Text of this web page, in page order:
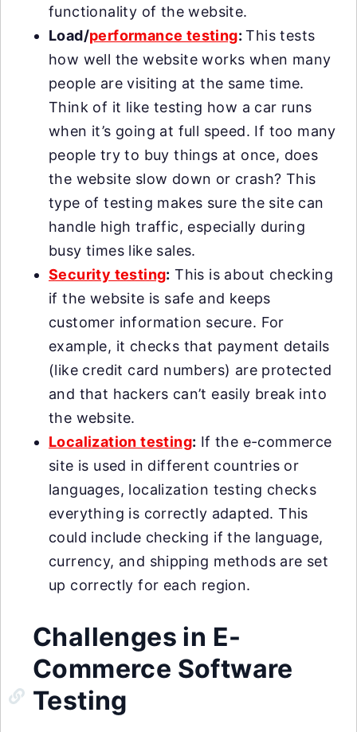
functionality of the website.
Load/performance testing:This tests
how well the website works when many
people are visiting at the same time.
Think of it like testing how a car runs
when it’s going at full speed. If too many
people try to buy things at once, does
the website slow down or crash? This
type of testing makes sure the site can
handle high traffic, especially during
busy times like sales.
Security testing: This is about checking
if the website is safe and keeps
customer information secure. For
example, it checks that payment details
(like credit card numbers) are protected
and that hackers can’t easily break into
the website.
Localization testing: If the e-commerce
site is used in different countries or
languages, localization testing checks
everything is correctly adapted. This
could include checking if the language,
currency, and shipping methods are set
up correctly for each region.
Challenges in E-
Commerce Software
Testing